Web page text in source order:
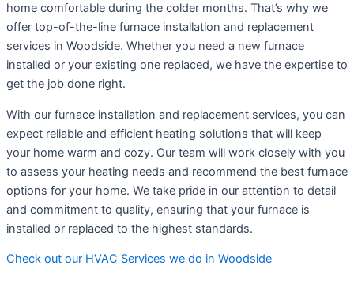
home comfortable during the colder months. That’s why we
offer top-of-the-line furnace installation and replacement
services in Woodside. Whether you need a new furnace
installed or your existing one replaced, we have the expertise to
get the job done right.
With our furnace installation and replacement services, you can
expect reliable and efficient heating solutions that will keep
your home warm and cozy. Our team will work closely with you
to assess your heating needs and recommend the best furnace
options for your home. We take pride in our attention to detail
and commitment to quality, ensuring that your furnace is
installed or replaced to the highest standards.
Check out our HVAC Services we do in Woodside